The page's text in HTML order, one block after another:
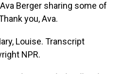
Berger sharing some of
you, Ava.
Louise. Transcript
NPR.